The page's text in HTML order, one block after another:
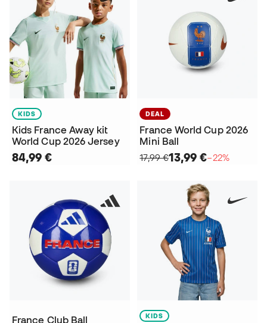
KIDS
Kids France Away kit
World Cup 2026 Jersey
84,99 €
DEAL
France World Cup 2026
Mini Ball
17,99 €13,99 €−22%
France Club Ball KIDS